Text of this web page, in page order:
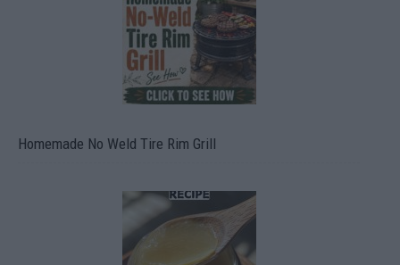
Homemade No Weld Tire Rim Grill